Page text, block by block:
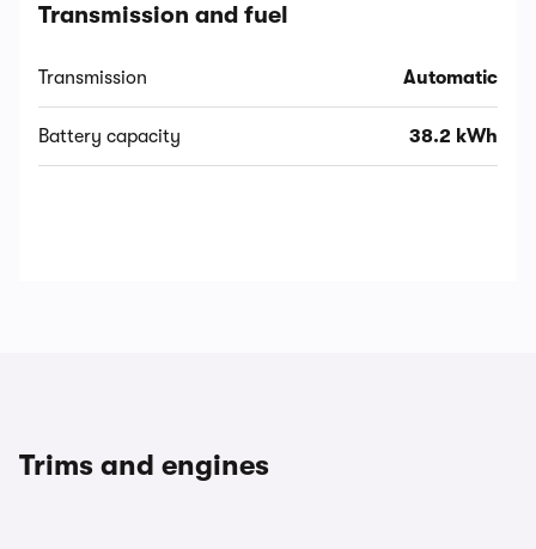
Transmission and fuel
Transmission Automatic
Battery capacity 38.2 kWh
Trims and engines